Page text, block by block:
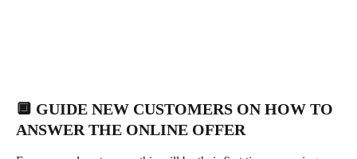
🔲 GUIDE NEW CUSTOMERS ON HOW TO
ANSWER THE ONLINE OFFER